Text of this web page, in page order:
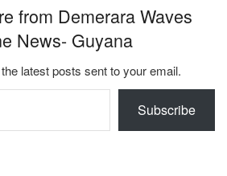
from Demerara Waves
News- Guyana
latest posts sent to your email.
Subscribe